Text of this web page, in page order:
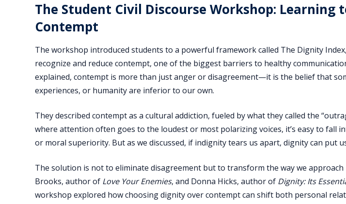
The Student Civil Discourse Workshop: Learning
Contempt
The workshop introduced students to a powerful framework called The Dignity
recognize and reduce contempt, one of the biggest barriers to healthy
explained, contempt is more than just anger or disagreement—it is the belief that
experiences, or humanity are inferior to our own.
They described contempt as a cultural addiction, fueled by what they called the
where attention often goes to the loudest or most polarizing voices, it’s easy to fall
or moral superiority. But as we discussed, if indignity tears us apart, dignity can put
The solution is not to eliminate disagreement but to transform the way we
Brooks, author of Love Your Enemies, and Donna Hicks, author of Dignity: Its
workshop explored how choosing dignity over contempt can shift both personal